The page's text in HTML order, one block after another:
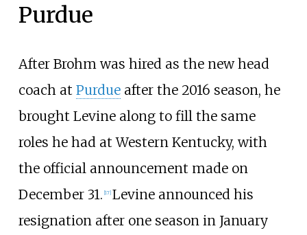
Purdue
After Brohm was hired as the new head
coach at Purdueafter the 2016 season, he
brought Levine along to fill the same
roles he had at Western Kentucky, with
the official announcement made on
December 31. [17] Levine announced his
resignation after one season in January